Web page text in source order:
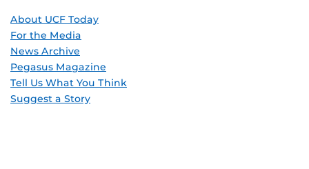
About UCF Today
For the Media
News Archive
Pegasus Magazine
Tell Us What You Think
Suggest a Story